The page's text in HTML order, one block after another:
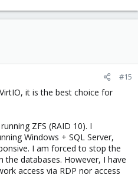
r...device-system-
#15
it is the best choice for
ZFS (RAID 10). I
Windows + SQL Server,
I am forced to stop the
the databases. However, I have
access via RDP nor access